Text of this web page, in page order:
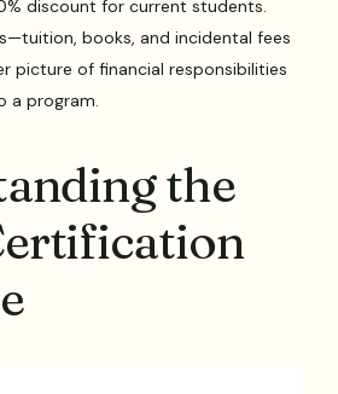
discount for current students.
books, and incidental fees
picture of financial responsibilities
a program.
the